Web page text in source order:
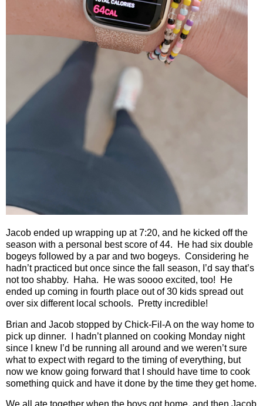
Jacob ended up wrapping up at 7:20, and he kicked off the
season with a personal best score of 44.
He had six double
bogeys followed by a par and two bogeys. Considering he
hadn’t practiced but once since the fall season, I’d say that’s
not too shabby.
Haha. He was soooo excited, too!
He
ended up coming in fourth place out of 30 kids spread out
over six different local schools.
Pretty incredible!
Brian and Jacob stopped by Chick-Fil-A on the way home to
pick up dinner.
I hadn’t planned on cooking Monday night
since I knew I’d be running all around and we weren’t sure
what to expect with regard to the timing of everything, but
now we know going forward that I should have time to cook
something quick and have it done by the time they get home.